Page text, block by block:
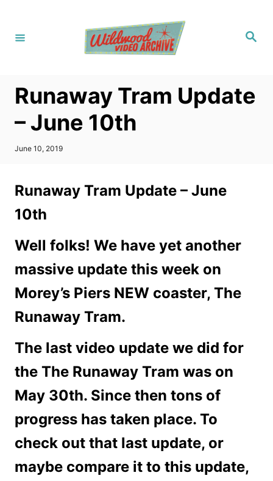
S
Runaway Tram Update
– June 10th
P
e
o
June 10, 2019
Runaway Tram Update – June
10th
Well folks! We have yet another
massive update this week on
Morey’s Piers NEW coaster, The
Runaway Tram.
The last video update we did for
the The Runaway Tram was on
May 30th. Since then tons of
progress has taken place. To
check out that last update, or
maybe compare it to this update,